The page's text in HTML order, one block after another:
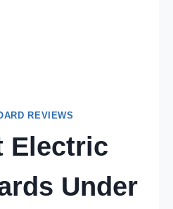
REVIEWS
Electric
Under